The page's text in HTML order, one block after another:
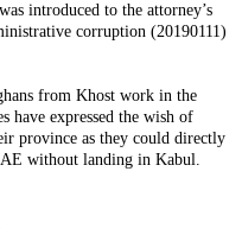
introduced to the attorney’s
corruption (20190111)
from Khost work in the
have expressed the wish of
province as they could directly
without landing in Kabul.